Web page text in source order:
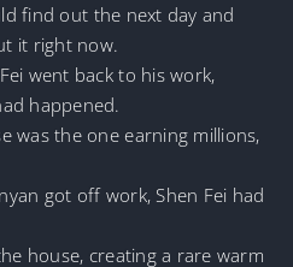
find out the next day and
it right now.
went back to his work,
happened.
was the one earning millions,
got off work, Shen Fei had
house, creating a rare warm